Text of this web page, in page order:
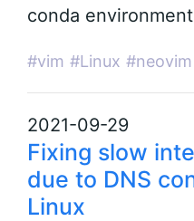
conda
#vim #Linux #neovim
2021-09-29
Fixing slow
due to DNS
Linux